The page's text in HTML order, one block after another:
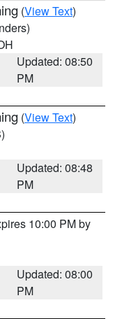
(View Text)
Updated: 08:50
PM
(View Text)
Updated: 08:48
PM
10:00 PM by
Updated: 08:00
PM